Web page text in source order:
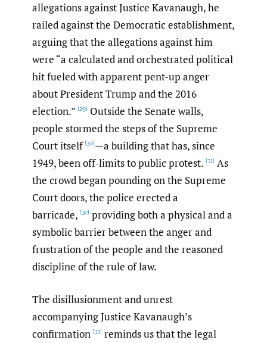
allegations against Justice Kavanaugh, he
railed against the Democratic establishment,
arguing that the allegations against him
were “a calculated and orchestrated political
hit fueled with apparent pent-up anger
about President Trump and the 2016
election.” [29] Outside the Senate walls,
people stormed the steps of the Supreme
Court itself [30]—a building that has, since
1949, been off-limits to public protest. [31] As
the crowd began pounding on the Supreme
Court doors, the police erected a
barricade, [32] providing both a physical and a
symbolic barrier between the anger and
frustration of the people and the reasoned
discipline of the rule of law.
The disillusionment and unrest
accompanying Justice Kavanaugh’s
confirmation [33] reminds us that the legal